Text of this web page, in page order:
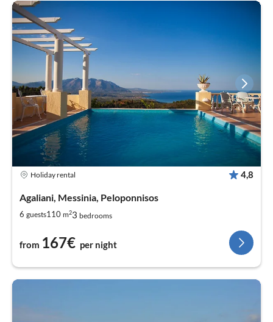
Holiday rental 4,8
Agaliani, Messinia, Peloponnisos
6 guests110 m23 bedrooms
from 167€ per night